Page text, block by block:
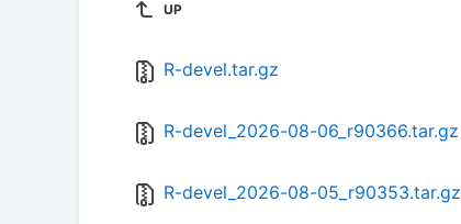
UP
R-devel.tar.gz
R-devel_2026-08-06_r90366.tar.gz
R-devel_2026-08-05_r90353.tar.gz